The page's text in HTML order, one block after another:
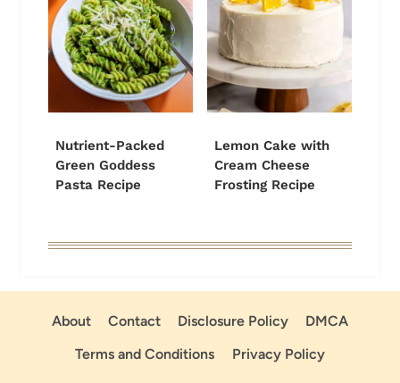
Nutrient-Packed
Green Goddess
Pasta Recipe
Lemon Cake with
Cream Cheese
Frosting Recipe
About Contact Disclosure Policy
DMCA
Terms and Conditions
Privacy Policy